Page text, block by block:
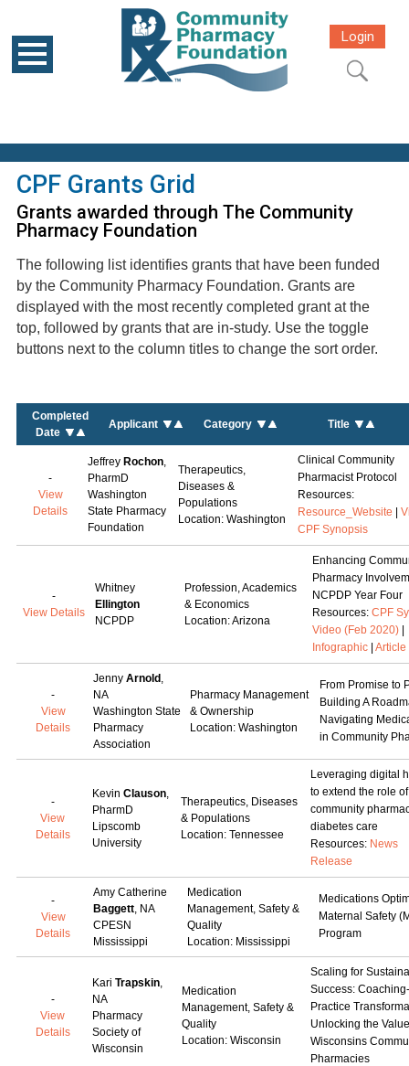
Login
CPF Grants Grid
Grants awarded through The Community
Pharmacy Foundation
The following list identifies grants that have been funded
by the Community Pharmacy Foundation. Grants are
displayed with the most recently completed grant at the
top, followed by grants that are in-study. Use the toggle
buttons next to the column titles to change the sort order.
Completed
Date
Applicant Category Title
-
View
Details
Jeffrey Rochon,
PharmD
Washington
State Pharmacy
Foundation
Therapeutics,
Diseases &
Populations
Location: Washington
Clinical Community
Pharmacist Protocol
Resources:
Resource_Website
CPF Synopsis
-
View Details
Whitney
Ellington
NCPDP
Profession, Academics
& Economics
Location: Arizona
Enhancing
Pharmacy
NCPDP Year Four
Resources: CPF
Video (Feb 2020)|
Infographic| Article
-
View
Details
Jenny Arnold ,
NA
Washington State
Pharmacy
Association
Pharmacy Management
& Ownership
Location: Washington
From Promise to
Building A
Navigating
in Community
-
View
Details
Kevin Clauson,
PharmD
Lipscomb
University
Therapeutics, Diseases
& Populations
Location: Tennessee
Leveraging digital
to extend the role
community
diabetes care
Resources: News
Release
-
View
Details
Amy Catherine
Baggett, NA
CPESN
Mississippi
Medication
Management, Safety &
Quality
Location: Mississippi
Medications
Maternal Safety
Program
-
View
Details
Kari Trapskin,
NA
Pharmacy
Society of
Wisconsin
Medication
Management, Safety &
Quality
Location: Wisconsin
Scaling for
Success:
Practice
Unlocking the
Wisconsins
Pharmacies